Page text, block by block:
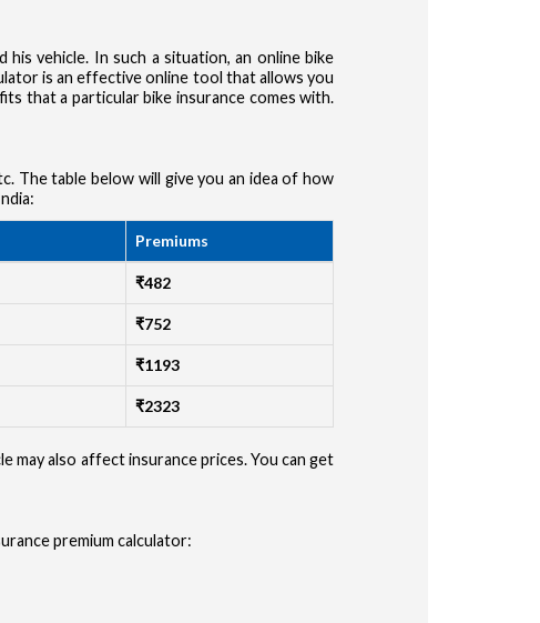
(Auto, Truck, etc)
Site Terms of UseandPrivacy Policyfor accessing the Site.
vehicle. In such a situation, an online bike
is an effective online tool that allows you
that a particular bike insurance comes with.
The table below will give you an idea of how
Premiums
₹482
₹752
₹1193
₹2323
may also affect insurance prices. You can get
premium calculator: